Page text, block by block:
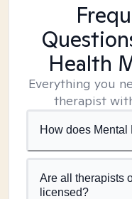
Health
Everything you
therapist
How does Mental
Are all therapists
licensed?